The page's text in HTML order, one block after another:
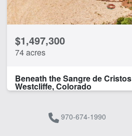
$1,497,300
74 acres
Beneath the Sangre de Cristos
Westcliffe, Colorado
970-674-1990